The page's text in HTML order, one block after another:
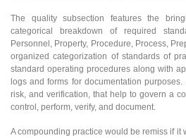
The quality subsection features the
categorical breakdown of required
Personnel, Property, Procedure, Process,
organized categorization of standards of
standard operating procedures along with
logs and forms for documentation
risk, and verification, that help to govern a
control, perform, verify, and document.
A compounding practice would be remiss if it